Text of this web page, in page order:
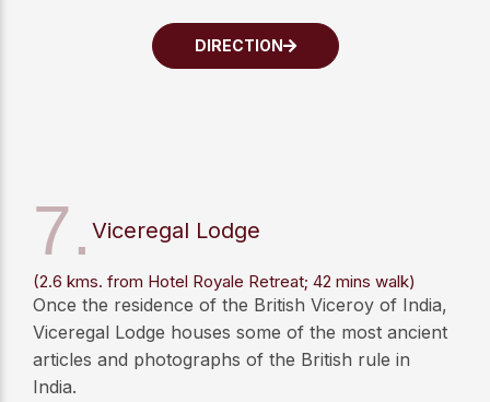
DIRECTION
7. Viceregal Lodge
(2.6 kms. from Hotel Royale Retreat; 42 mins walk)
Once the residence of the British Viceroy of India,
Viceregal Lodge houses some of the most ancient
articles and photographs of the British rule in
India.